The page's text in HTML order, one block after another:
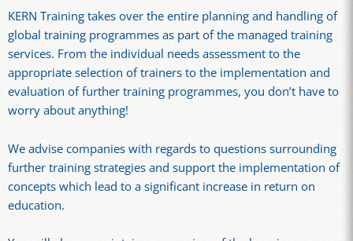
KERN Training takes over the entire planning and handling of
global training programmes as part of the managed training
services. From the individual needs assessment to the
appropriate selection of trainers to the implementation and
evaluation of further training programmes, you don’t have to
worry about anything!
We advise companies with regards to questions surrounding
further training strategies and support the implementation of
concepts which lead to a significant increase in return on
education.